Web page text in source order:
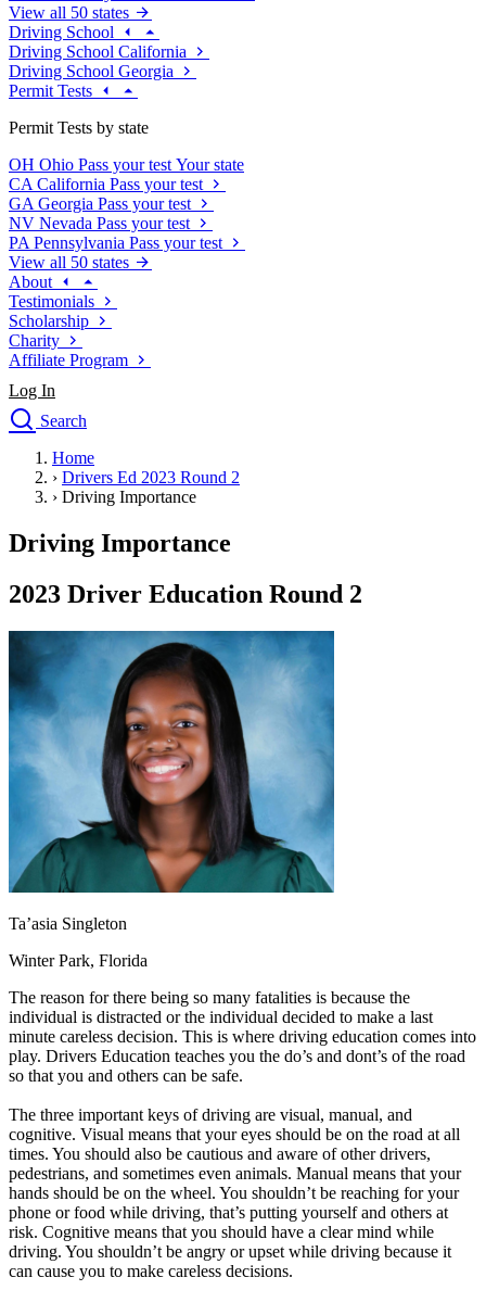
View all 50 states
Driving School
Driving School California
Driving School Georgia
Permit Tests
Permit Tests by state
OH Ohio Pass your test Your state
CA California Pass your test
GA Georgia Pass your test
NV Nevada Pass your test
PA Pennsylvania Pass your test
View all 50 states
About
Testimonials
Scholarship
Charity
Affiliate Program
Log In
Search
Drivers Ed
Traffic School Online
Defensive Driving Courses
Driving School
Permit Tests
Search
Drivers Ed
OH Ohio Start your course Your state
CA California Start your course
Georgia
Start your course
NV
Nevada
Start your course
PA
Pennsylvania Start your course
View all 47 states
Traffic School Online
Back
OH Ohio Clear your ticket Your state
CA California Clear your ticket
NJ New Jersey Clear your ticket
View all 47 states
Defensive Driving Courses
Back
OH Ohio Lower insurance Your state
AZ
Arizona
Lower insurance
CA California Lower insurance
NV Nevada Lower insurance
NJ New Jersey Lower insurance
View all 50 states
Driving School
Back
Driving School California
Home
› Drivers Ed 2023 Round 2
› Driving Importance
Driving Importance
2023 Driver Education Round 2
Ta’asia Singleton
Winter Park, Florida
The reason for there being so many fatalities is because the
individual is distracted or the individual decided to make a last
minute careless decision. This is where driving education comes into
play. Drivers Education teaches you the do’s and dont’s of the road
so that you and others can be safe.
The three important keys of driving are visual, manual, and
cognitive. Visual means that your eyes should be on the road at all
times. You should also be cautious and aware of other drivers,
pedestrians, and sometimes even animals. Manual means that your
hands should be on the wheel. You shouldn’t be reaching for your
phone or food while driving, that’s putting yourself and others at
risk. Cognitive means that you should have a clear mind while
driving. You shouldn’t be angry or upset while driving because it
can cause you to make careless decisions.